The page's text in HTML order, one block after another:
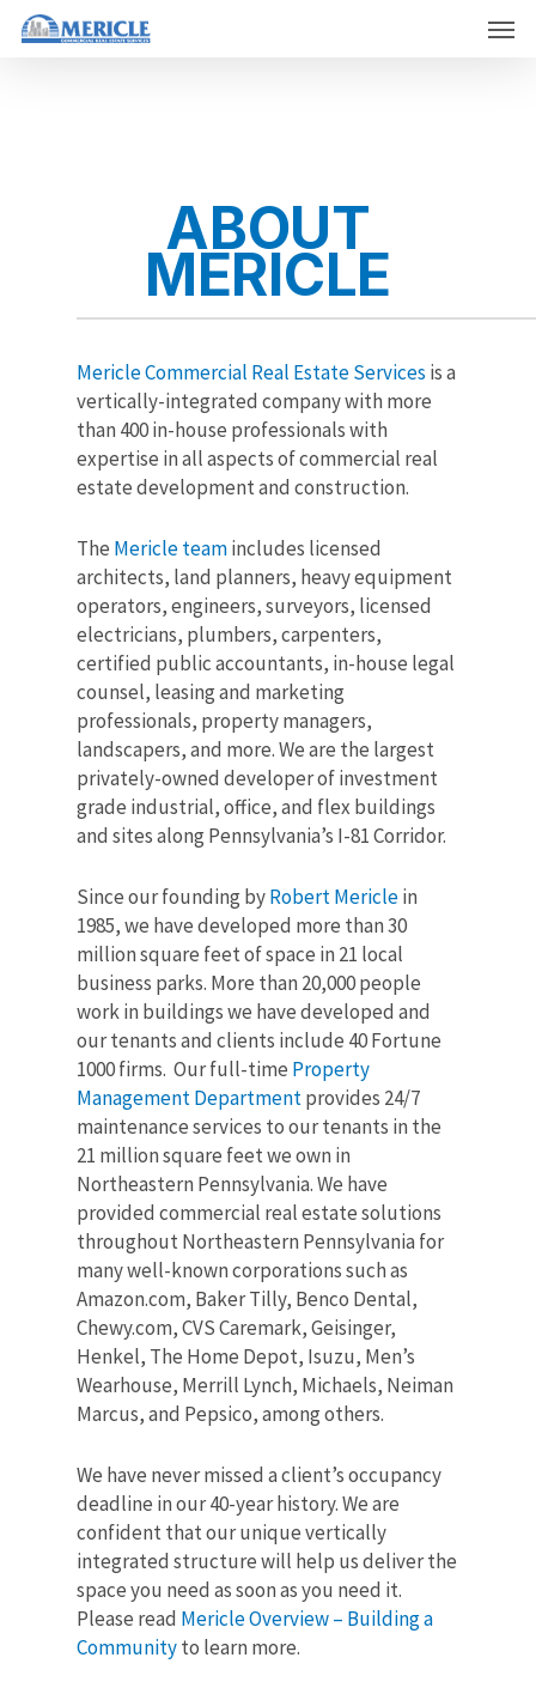
Skip
ABOUT
MERICLE
Mericle Commercial Real Estate Services is a
vertically-integrated company with more
than 400 in-house professionals with
expertise in all aspects of commercial real
estate development and construction.
The Mericle teamincludes licensed
architects, land planners, heavy equipment
operators, engineers, surveyors, licensed
electricians, plumbers, carpenters,
certified public accountants, in-house legal
counsel, leasing and marketing
professionals, property managers,
landscapers, and more. We are the largest
privately-owned developer of investment
grade industrial, office, and flex buildings
and sites along Pennsylvania’s I-81 Corridor.
Since our founding byRobert Mericlein
1985,we have developed more than 30
millionsquare feet of space in 21 local
business parks. More than 20,000people
work in buildings we have developed and
our tenants and clients include 40 Fortune
1000 firms.Our full-time Property
Management Departmentprovides 24/7
maintenance services to our tenants in the
21 million square feet we own in
Northeastern Pennsylvania.We have
provided commercial real estate solutions
throughout Northeastern Pennsylvania for
many well-known corporations such as
Amazon.com, Baker Tilly, Benco Dental,
Chewy.com, CVS Caremark, Geisinger,
Henkel, The Home Depot, Isuzu, Men’s
Wearhouse, Merrill Lynch, Michaels, Neiman
Marcus, and Pepsico, among others.
We have never missed a client’s occupancy
deadline in our 40-year history. We are
confident that our unique vertically
integrated structure will help us deliver the
space you need as soon as you need it.
Please read Mericle Overview – Building a
Communityto learn more.